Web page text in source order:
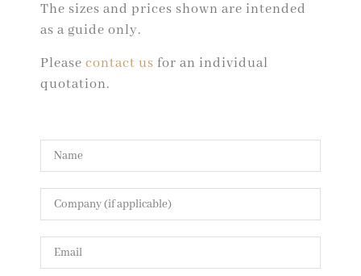
The sizes and prices shown are intended
as a guide only.
Please contact us for an individual
quotation.